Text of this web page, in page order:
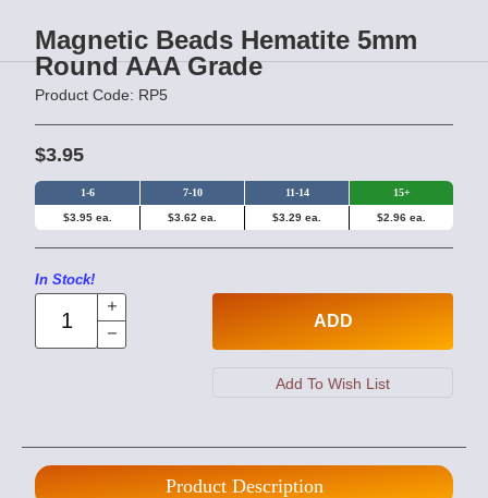
Magnetic Beads Hematite 5mm
Round AAA Grade
Product Code: RP5
$3.95
1-6 7-10 11-14 15+
$3.95 ea. $3.62 ea. $3.29 ea. $2.96 ea.
In Stock!
ADD
Product Description